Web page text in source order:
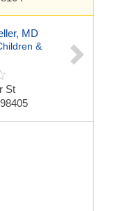
MD
&
St